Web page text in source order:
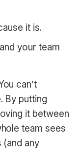
it is.
your team
can’t
By putting
it between
team sees
any